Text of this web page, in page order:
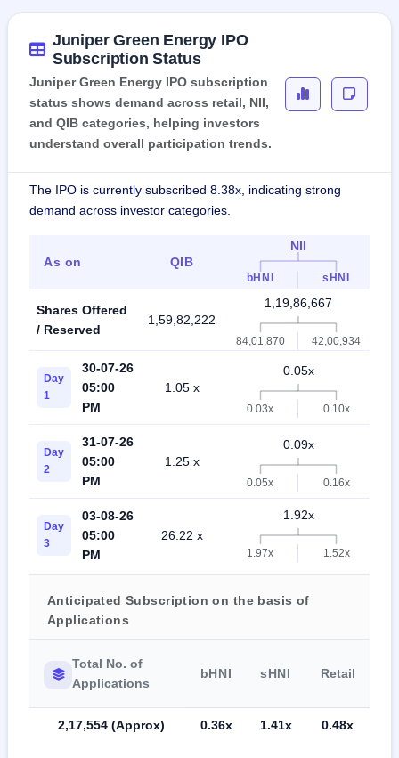
Juniper Green Energy IPO
Subscription Status
Juniper Green Energy IPO subscription
status shows demand across retail, NII,
and QIB categories, helping investors
understand overall participation trends.
The IPO is currently subscribed 8.38x, indicating strong
demand across investor categories.
As on QIB
NII
bHNI sHNI
Shares Offered
/ Reserved
1,59,82,222
1,19,86,667
84,01,870 42,00,934
Day
1
30-07-26
05:00
PM
1.05 x
0.05x
0.03x 0.10x
Day
2
31-07-26
05:00
PM
1.25 x
0.09x
0.05x 0.16x
Day
3
03-08-26
05:00
PM
26.22 x
1.92x
1.97x 1.52x
Anticipated Subscription on the basis of
Applications
Total No. of
Applications
bHNI sHNI Retail
2,17,554 (Approx) 0.36x 1.41x 0.48x